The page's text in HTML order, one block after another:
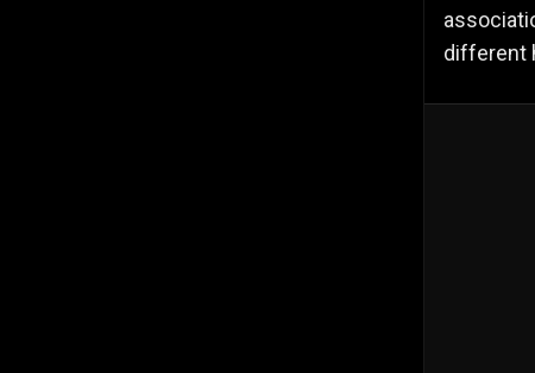
different